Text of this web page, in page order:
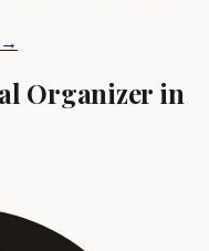
→
Organizer in